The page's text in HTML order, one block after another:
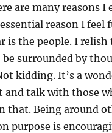
are many reasons I
reason I feel
is the people. I relish
surrounded by
kidding. It’s a
and talk with those
that. Being around
purpose is